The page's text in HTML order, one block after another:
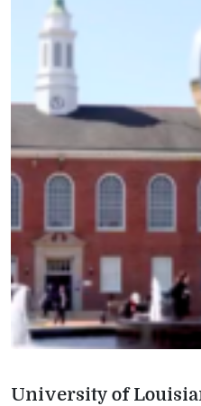
University of